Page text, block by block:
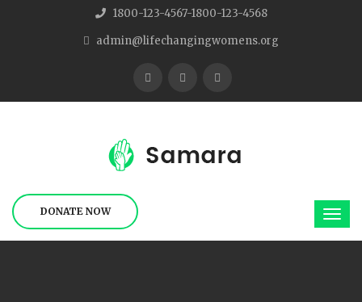
1800-123-4567-1800-123-4568
admin@lifechangingwomens.org
DONATE NOW